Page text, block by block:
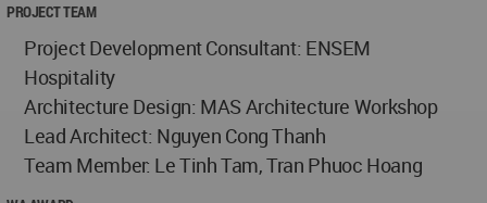
PROJECT TEAM
Project Development Consultant: ENSEM
Hospitality
Architecture Design: MAS Architecture Workshop
Lead Architect: Nguyen Cong Thanh
Team Member: Le Tinh Tam, Tran Phuoc Hoang